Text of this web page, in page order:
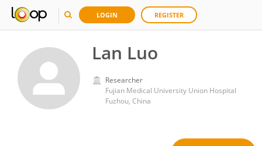
LOGIN REGISTER
Lan Luo
Researcher
Fujian Medical University Union Hospital
Fuzhou, China